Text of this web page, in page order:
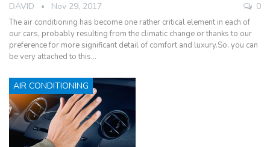
DAVID Nov 29, 2017 0
The air conditioning has become one rather critical element in each of
our cars, probably resulting from the climatic change or thanks to our
preference for more significant detail of comfort and luxury.So, you can
be very attached to this…
AIR CONDITIONING